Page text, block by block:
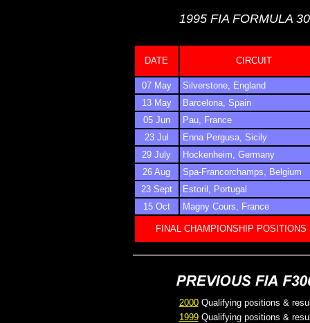
1995 FIA FORMULA
DATE CIRCUIT
07 May
Silverstone, England
13 May
Barcelona, Spain
05 Jun
Pau, France
23 Jul
Enna Pergusa, Sicily
29 July
Hockenheim, Germany
26 Aug
Spa-Francorchamps, Belgium
23 Sept
Estoril, Portugal
15 Oct
Magny Cours, France
FINAL CHAMPIONSHIP POSITIONS
2000Qualifying positions &
1999Qualifying positions &